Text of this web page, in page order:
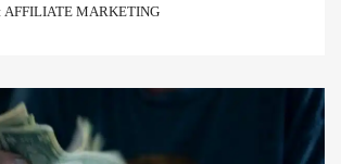
AFFILIATE MARKETING